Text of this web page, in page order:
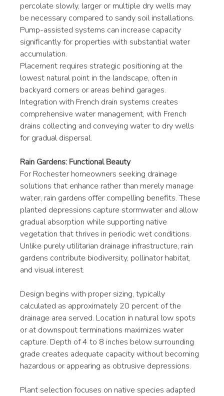
percolate slowly, larger or multiple dry wells may
be necessary compared to sandy soil installations.
Pump-assisted systems can increase capacity
significantly for properties with substantial water
accumulation.
Placement requires strategic positioning at the
lowest natural point in the landscape, often in
backyard corners or areas behind garages.
Integration with French drain systems creates
comprehensive water management, with French
drains collecting and conveying water to dry wells
for gradual dispersal.
Rain Gardens: Functional Beauty
For Rochester homeowners seeking drainage
solutions that enhance rather than merely manage
water, rain gardens offer compelling benefits. These
planted depressions capture stormwater and allow
gradual absorption while supporting native
vegetation that thrives in periodic wet conditions.
Unlike purely utilitarian drainage infrastructure, rain
gardens contribute biodiversity, pollinator habitat,
and visual interest.
Design begins with proper sizing, typically
calculated as approximately 20 percent of the
drainage area served. Location in natural low spots
or at downspout terminations maximizes water
capture. Depth of 4 to 8 inches below surrounding
grade creates adequate capacity without becoming
hazardous or appearing as obtrusive depressions.
Plant selection focuses on native species adapted